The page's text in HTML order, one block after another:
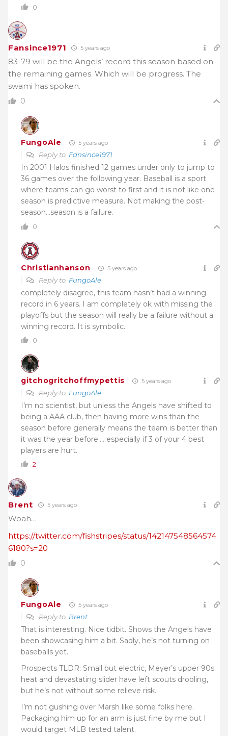
0
Fansince1971 5 years ago
83-79 will be the Angels’ record this season based on
the remaining games. Which will be progress. The
swami has spoken.
0
FungoAle 5 years ago
Reply to Fansince1971
In 2001 Halos finished 12 games under only to jump to
36 games over the following year. Baseball is a sport
where teams can go worst to first and it is not like one
season is predictive measure. Not making the post-
season…season is a failure.
0
Christianhanson 5 years ago
Reply to FungoAle
completely disagree, this team hasn’t had a winning
record in 6 years. I am completely ok with missing the
playoffs but the season will really be a failure without a
winning record. It is symbolic.
0
gitchogritchoffmypettis 5 years ago
Reply to FungoAle
I’m no scientist, but unless the Angels have shifted to
being a AAA club, then having more wins than the
season before generally means the team is better than
it was the year before…. especially if 3 of your 4 best
players are hurt.
2
Brent 5 years ago
Woah…
https://twitter.com/fishstripes/status/142147548564574
6180?s=20
0
FungoAle 5 years ago
Reply to Brent
That is interesting. Nice tidbit. Shows the Angels have
been showcasing him a bit. Sadly, he’s not turning on
baseballs yet.
Prospects TLDR: Small but electric, Meyer’s upper 90s
heat and devastating slider have left scouts drooling,
but he’s not without some relieve risk.
I’m not gushing over Marsh like some folks here.
Packaging him up for an arm is just fine by me but I
would target MLB tested talent.